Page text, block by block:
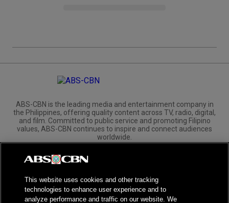
ABS-CBN is the leading media and entertainment company in
the Philippines, offering quality content across TV, radio, digital,
and film. Committed to public service and promoting Filipino
values, ABS-CBN continues to inspire and connect audiences
worldwide.
Corporate
Investors
This website uses cookies and other tracking
technologies to enhance user experience and to
analyze performance and traffic on our website. We